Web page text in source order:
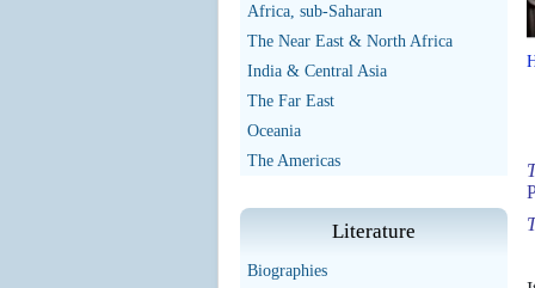
Africa, sub-Saharan
The Near East & North Africa
India & Central Asia
The Far East
Oceania
The Americas
Literature
Biographies